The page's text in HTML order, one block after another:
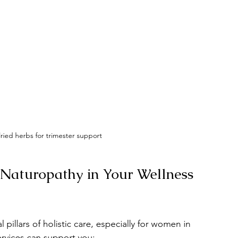
herbs for trimester support
in Your Wellness
of holistic care, especially for women in